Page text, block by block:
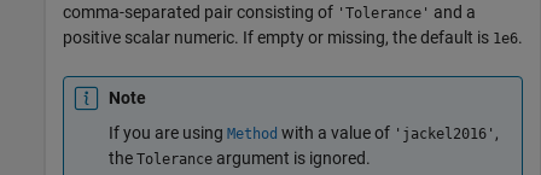
comma-separated pair consisting of 'Tolerance' and a
positive scalar numeric. If empty or missing, the default is 1e6.
Note
If you are using Method with a value of 'jackel2016' ,
the Tolerance argument is ignored.